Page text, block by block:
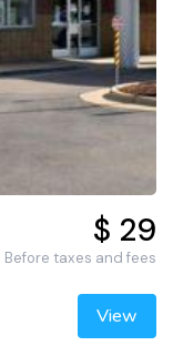
$ 29
Before taxes and fees
View